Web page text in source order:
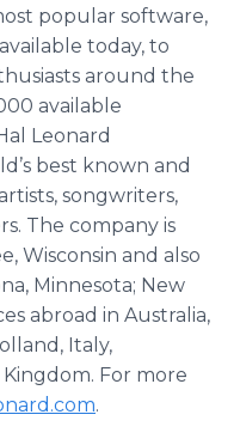
popular software,
today, to
around the
available
Leonard
best known and
songwriters,
The company is
Wisconsin and also
Minnesota; New
abroad in Australia,
Italy,
For more
.